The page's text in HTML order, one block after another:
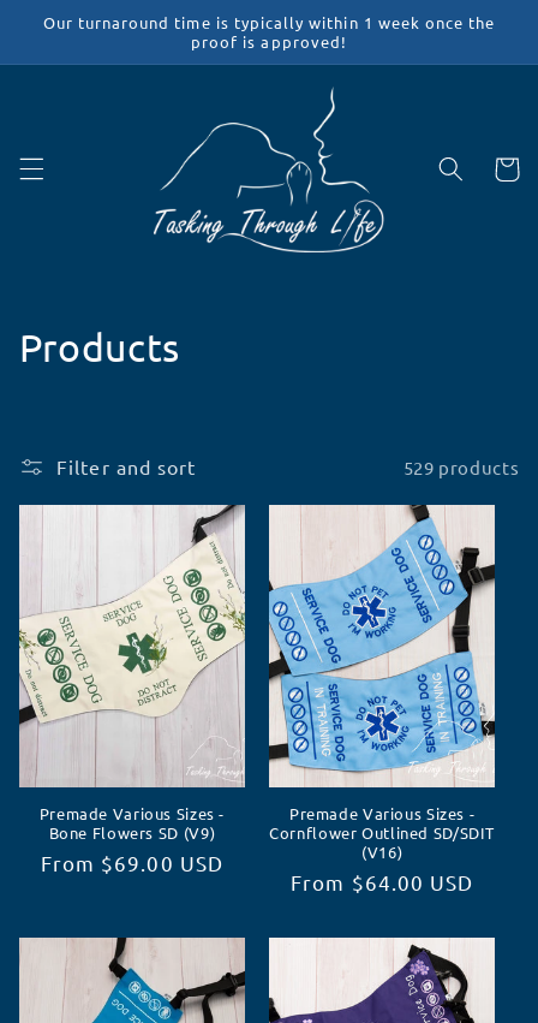
Skip to
Our turnaround time is typically within 1 week once the
proof is approved!
Cart
C
t
i
o
n
Products
Filter and sort 529 products
Premade Various Sizes -
Bone Flowers SD (V9)
Regular
From $69.00 USD
Premade Various Sizes -
Cornflower Outlined SD/SDIT
(V16)
Regular
From $64.00 USD